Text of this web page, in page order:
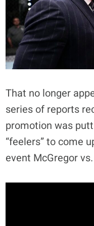
That no longer
series of reports
promotion was
“feelers” to come
event McGregor